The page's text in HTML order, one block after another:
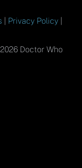
Privacy Policy
Doctor Who